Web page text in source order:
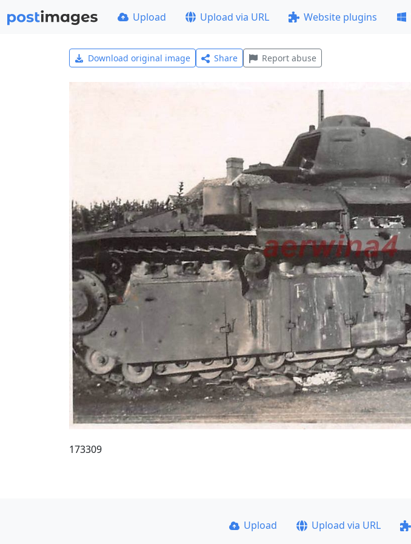
Upload Upload via URL Website plugins
Download original image Share Report abuse
173309
Upload Upload via URL